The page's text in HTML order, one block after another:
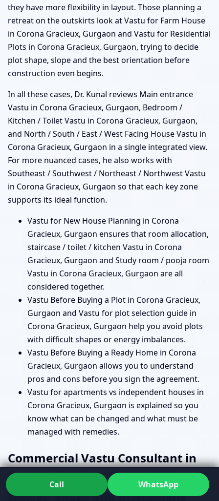
they have more flexibility in layout. Those planning a
retreat on the outskirts look at Vastu for Farm House
in Corona Gracieux, Gurgaon and Vastu for Residential
Plots in Corona Gracieux, Gurgaon, trying to decide
plot shape, slope and the best orientation before
construction even begins.
In all these cases, Dr. Kunal reviews Main entrance
Vastu in Corona Gracieux, Gurgaon, Bedroom /
Kitchen / Toilet Vastu in Corona Gracieux, Gurgaon,
and North / South / East / West Facing House Vastu in
Corona Gracieux, Gurgaon in a single integrated view.
For more nuanced cases, he also works with
Southeast / Southwest / Northeast / Northwest Vastu
in Corona Gracieux, Gurgaon so that each key zone
supports its ideal function.
Vastu for New House Planning in Corona
Gracieux, Gurgaon ensures that room allocation,
staircase / toilet / kitchen Vastu in Corona
Gracieux, Gurgaon and Study room / pooja room
Vastu in Corona Gracieux, Gurgaon are all
considered together.
Vastu Before Buying a Plot in Corona Gracieux,
Gurgaon and Vastu for plot selection guide in
Corona Gracieux, Gurgaon help you avoid plots
with difficult shapes or energy imbalances.
Vastu Before Buying a Ready Home in Corona
Gracieux, Gurgaon allows you to understand
pros and cons before you sign the agreement.
Vastu for apartments vs independent houses in
Corona Gracieux, Gurgaon is explained so you
know what can be changed and what must be
managed with remedies.
Commercial Vastu Consultant in
Corona Gracieux, Gurgaon for
Offices, Shops and Institutions
Call WhatsApp